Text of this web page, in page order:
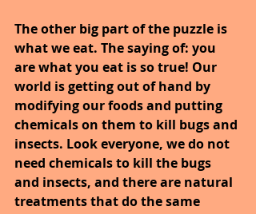
The other big part of the puzzle is
what we eat. The saying of: you
are what you eat is so true! Our
world is getting out of hand by
modifying our foods and putting
chemicals on them to kill bugs and
insects. Look everyone, we do not
need chemicals to kill the bugs
and insects, and there are natural
treatments that do the same